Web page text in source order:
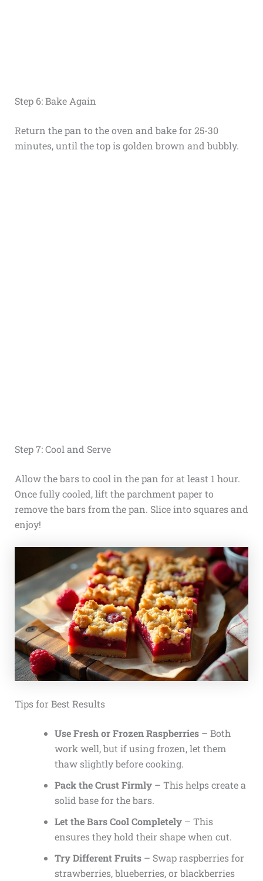
Step 6: Bake Again
Return the pan to the oven and bake for 25-30
minutes, until the top is golden brown and bubbly.
Step 7: Cool and Serve
Allow the bars to cool in the pan for at least 1 hour.
Once fully cooled, lift the parchment paper to
remove the bars from the pan. Slice into squares and
enjoy!
Tips for Best Results
Use Fresh or Frozen Raspberries– Both
work well, but if using frozen, let them
thaw slightly before cooking.
Pack the Crust Firmly– This helps create a
solid base for the bars.
Let the Bars Cool Completely– This
ensures they hold their shape when cut.
Try Different Fruits– Swap raspberries for
strawberries, blueberries, or blackberries